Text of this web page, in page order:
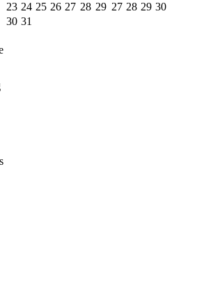
23 24 25 26 27 28 29
30 31
27 28 29 30